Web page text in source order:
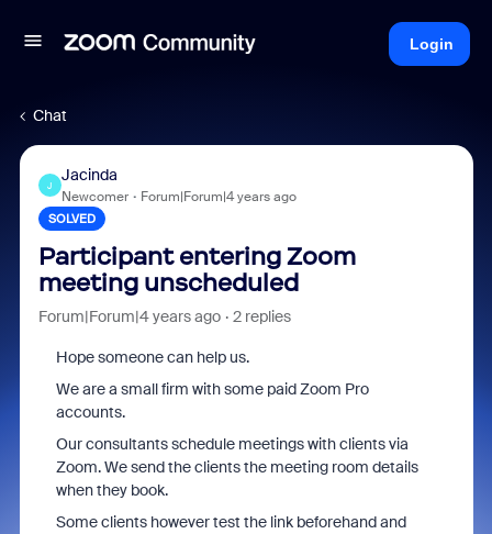
Login
Chat
J
Jacinda
Newcomer Forum|Forum|4 years ago
SOLVED
Participant entering Zoom
meeting unscheduled
Forum|Forum|4 years ago 2 replies
Hope someone can help us.
We are a small firm with some paid Zoom Pro
accounts.
Our consultants schedule meetings with clients via
Zoom. We send the clients the meeting room details
when they book.
Some clients however test the link beforehand and